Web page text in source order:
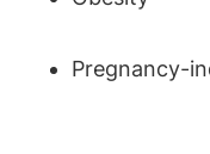
Pregnancy-